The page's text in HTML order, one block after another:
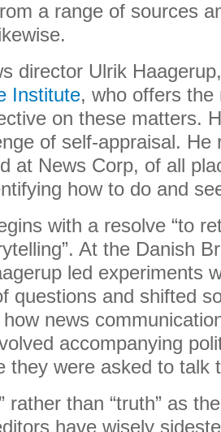
a range of sources
director Ulrik
Institute, who offers the
on these matters.
of self-appraisal. He
at News Corp, of all
how to do and
with a resolve “to
At the Danish
led experiments
questions and shifted
news
accompanying
they were asked to talk
rather than “truth” as
have wisely